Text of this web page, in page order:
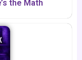
the Math